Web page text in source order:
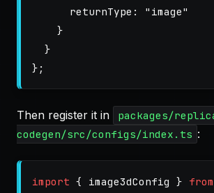
returnType : " image"
}
}
};
Then register it in
packages/
codegen/src/configs/index.ts :
import { image3dConfig } from